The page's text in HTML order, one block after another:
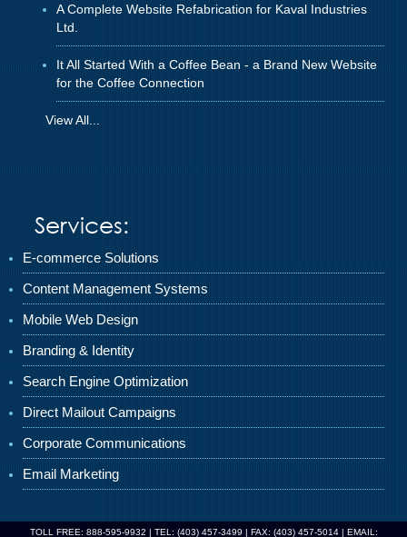
A Complete Website Refabrication for Kaval Industries
Ltd.
It All Started With a Coffee Bean - a Brand New Website
for the Coffee Connection
View All...
Services:
E-commerce Solutions
Content Management Systems
Mobile Web Design
Branding & Identity
Search Engine Optimization
Direct Mailout Campaigns
Corporate Communications
Email Marketing
TOLL FREE: 888-595-9932 | TEL: (403) 457-3499 | FAX: (403) 457-5014 | EMAIL: